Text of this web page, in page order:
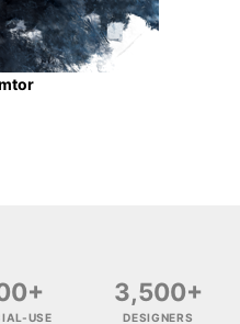
USE
3,500+
DESIGNERS